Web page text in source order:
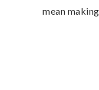
mean